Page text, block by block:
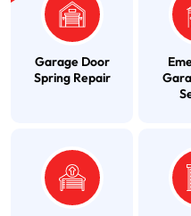
Garage Door
Spring Repair